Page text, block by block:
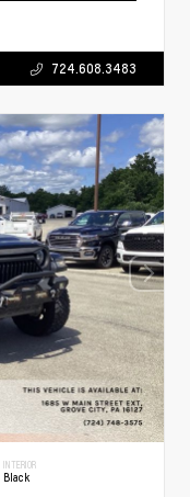
724.608.3483
INTERIOR
Black